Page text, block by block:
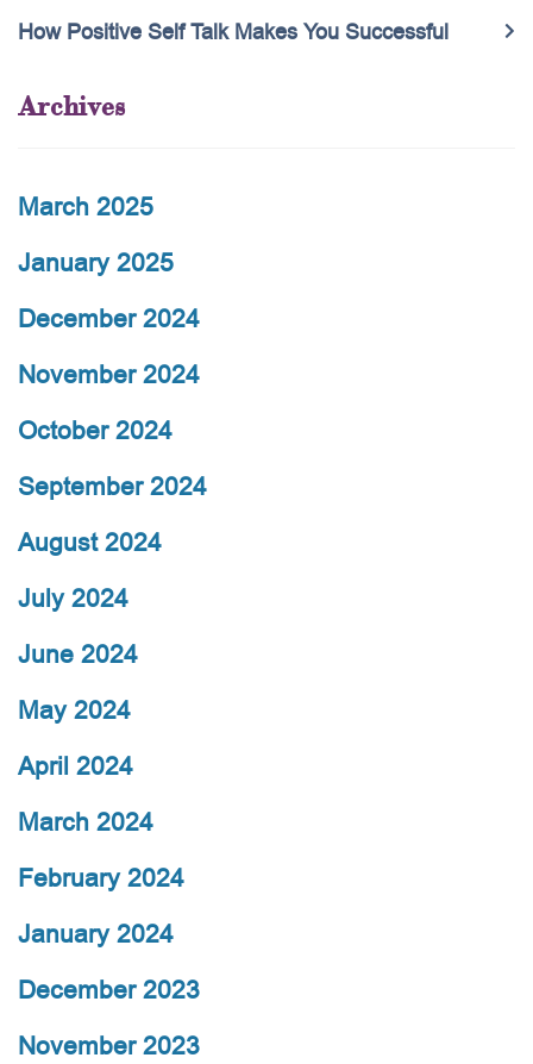
How Positive Self Talk Makes You Successful
Archives
March 2025
January 2025
December 2024
November 2024
October 2024
September 2024
August 2024
July 2024
June 2024
May 2024
April 2024
March 2024
February 2024
January 2024
December 2023
November 2023